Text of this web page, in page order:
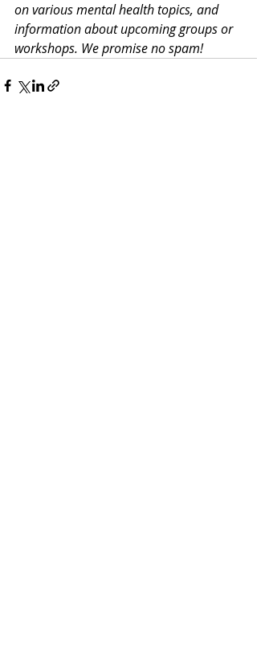
on various mental health topics, and
information about upcoming groups or
workshops. We promise no spam!